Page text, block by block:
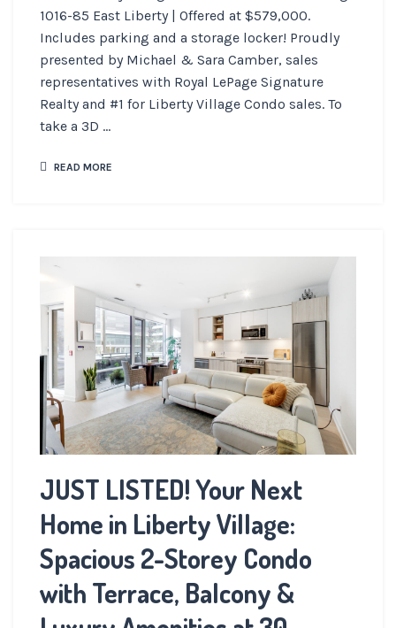
1016-85 East Liberty | Offered at $579,000.
Includes parking and a storage locker! Proudly
presented by Michael & Sara Camber, sales
representatives with Royal LePage Signature
Realty and #1 for Liberty Village Condo sales. To
take a 3D ...
READ MORE
JUST LISTED! Your Next
Home in Liberty Village:
Spacious 2-Storey Condo
with Terrace, Balcony &